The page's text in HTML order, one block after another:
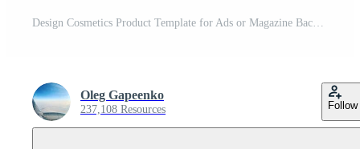
Design Cosmetics Product Template for Ads or Magazine Background. 3D Realistic Vector Iillustration Free Vector
Oleg Gapeenko
237,108 Resources Follow